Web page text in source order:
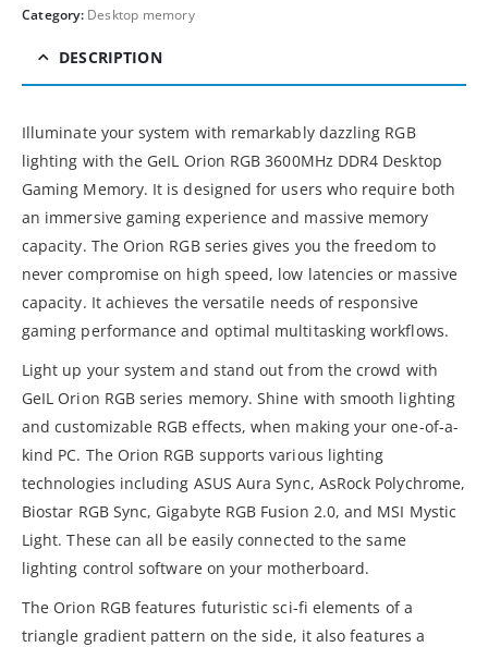
Category: Desktop memory
DESCRIPTION
Illuminate your system with remarkably dazzling RGB
lighting with the GeIL Orion RGB 3600MHz DDR4 Desktop
Gaming Memory. It is designed for users who require both
an immersive gaming experience and massive memory
capacity. The Orion RGB series gives you the freedom to
never compromise on high speed, low latencies or massive
capacity. It achieves the versatile needs of responsive
gaming performance and optimal multitasking workflows.
Light up your system and stand out from the crowd with
GeIL Orion RGB series memory. Shine with smooth lighting
and customizable RGB effects, when making your one-of-a-
kind PC. The Orion RGB supports various lighting
technologies including ASUS Aura Sync, AsRock Polychrome,
Biostar RGB Sync, Gigabyte RGB Fusion 2.0, and MSI Mystic
Light. These can all be easily connected to the same
lighting control software on your motherboard.
The Orion RGB features futuristic sci-fi elements of a
triangle gradient pattern on the side, it also features a